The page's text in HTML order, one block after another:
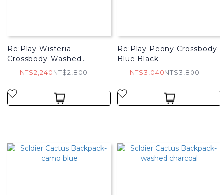
Re:Play Wisteria
Crossbody-Washed
Charcoal
NT$2,240NT$2,800
Re:Play Peony Crossbody-
Blue Black
NT$3,040NT$3,800